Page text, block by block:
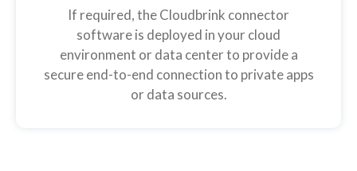
If required, the Cloudbrink connector
software is deployed in your cloud
environment or data center to provide a
secure end-to-end connection to private apps
or data sources.